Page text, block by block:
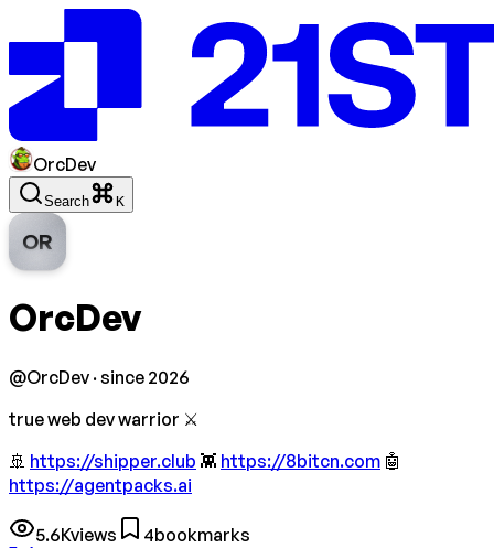
OrcDev
Search K
OR
OrcDev
@OrcDev · since 2026
true web dev warrior ⚔️
🚢 https://shipper.club 👾 https://8bitcn.com 🤖
https://agentpacks.ai
5.6Kviews 4bookmarks